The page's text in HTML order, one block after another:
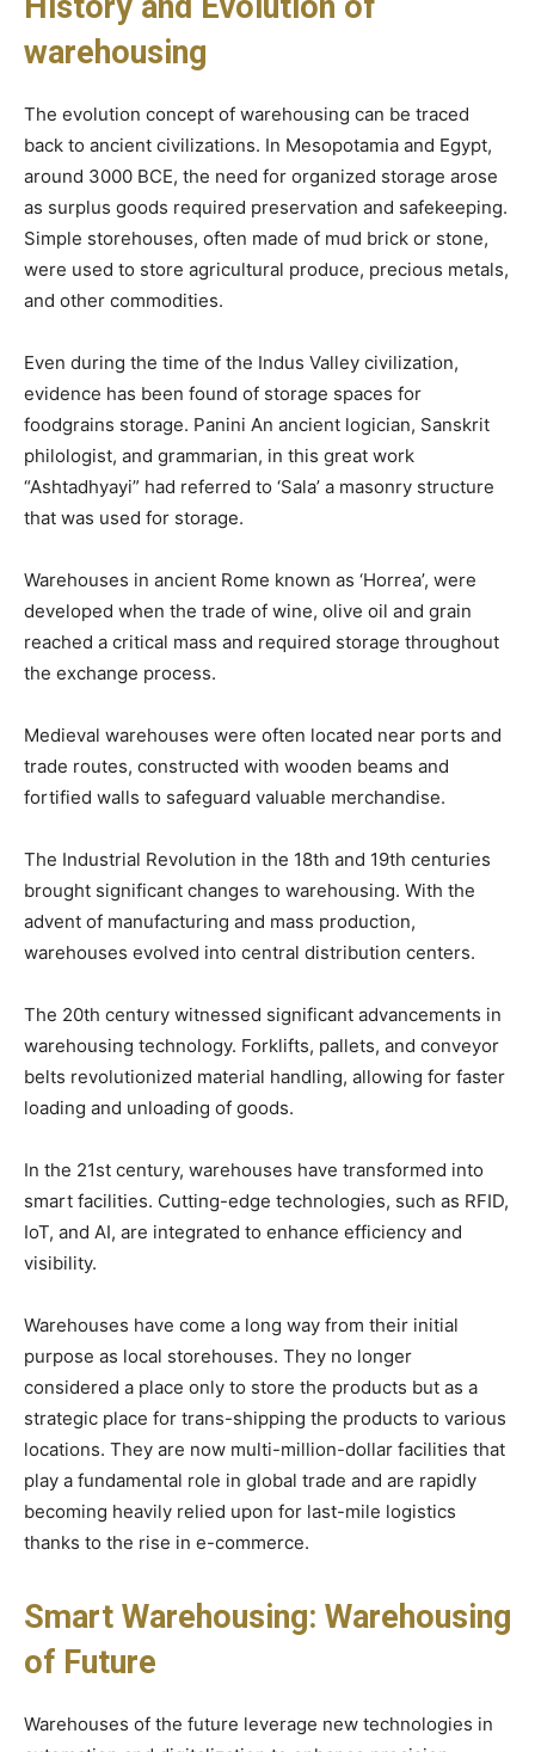
warehousing
The evolution concept of warehousing can be traced
back to ancient civilizations. In Mesopotamia and Egypt,
around 3000 BCE, the need for organized storage arose
as surplus goods required preservation and safekeeping.
Simple storehouses, often made of mud brick or stone,
were used to store agricultural produce, precious metals,
and other commodities.
Even during the time of the Indus Valley civilization,
evidence has been found of storage spaces for
foodgrains storage. Panini An ancient logician, Sanskrit
philologist, and grammarian, in this great work
“Ashtadhyayi” had referred to ‘Sala’ a masonry structure
that was used for storage.
Warehouses in ancient Rome known as ‘Horrea’, were
developed when the trade of wine, olive oil and grain
reached a critical mass and required storage throughout
the exchange process.
Medieval warehouses were often located near ports and
trade routes, constructed with wooden beams and
fortified walls to safeguard valuable merchandise.
The Industrial Revolution in the 18th and 19th centuries
brought significant changes to warehousing. With the
advent of manufacturing and mass production,
warehouses evolved into central distribution centers.
The 20th century witnessed significant advancements in
warehousing technology. Forklifts, pallets, and conveyor
belts revolutionized material handling, allowing for faster
loading and unloading of goods.
In the 21st century, warehouses have transformed into
smart facilities. Cutting-edge technologies, such as RFID,
IoT, and AI, are integrated to enhance efficiency and
visibility.
Warehouses have come a long way from their initial
purpose as local storehouses. They no longer
considered a place only to store the products but as a
strategic place for trans-shipping the products to various
locations. They are now multi-million-dollar facilities that
play a fundamental role in global trade and are rapidly
becoming heavily relied upon for last-mile logistics
thanks to the rise in e-commerce.
Smart Warehousing: Warehousing
of Future
Warehouses of the future leverage new technologies in